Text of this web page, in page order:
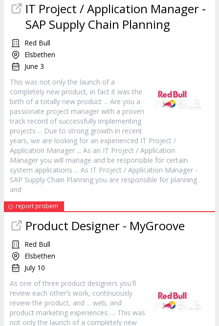
IT Project / Application Manager -
SAP Supply Chain Planning
Red Bull
Elsbethen
June 3
This was not only the launch of a
completely new product, in fact it was the
birth of a totally new product ... Are you a
passionate project manager with a proven
track record of successfully implementing
projects ... Due to strong growth in recent
years, we are looking for an experienced IT Project /
Application Manager ... As an IT Project / Application
Manager you will manage and be responsible for certain
system applications ... As IT Project / Application Manager -
SAP Supply Chain Planning you are responsible for planning
and
report probem
Product Designer - MyGroove
Red Bull
Elsbethen
July 10
As one of three product designers you'll
review each other’s work, continuously
review the product, and ... web, and
product marketing experiences. ... This was
not only the launch of a completely new